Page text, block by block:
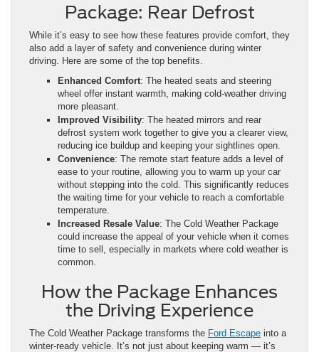
Package: Rear Defrost
While it’s easy to see how these features provide comfort, they
also add a layer of safety and convenience during winter
driving. Here are some of the top benefits.
Enhanced Comfort: The heated seats and steering
wheel offer instant warmth, making cold-weather driving
more pleasant.
Improved Visibility: The heated mirrors and rear
defrost system work together to give you a clearer view,
reducing ice buildup and keeping your sightlines open.
Convenience: The remote start feature adds a level of
ease to your routine, allowing you to warm up your car
without stepping into the cold. This significantly reduces
the waiting time for your vehicle to reach a comfortable
temperature.
Increased Resale Value: The Cold Weather Package
could increase the appeal of your vehicle when it comes
time to sell, especially in markets where cold weather is
common.
How the Package Enhances
the Driving Experience
The Cold Weather Package transforms the Ford Escape into a
winter-ready vehicle. It’s not just about keeping warm — it’s